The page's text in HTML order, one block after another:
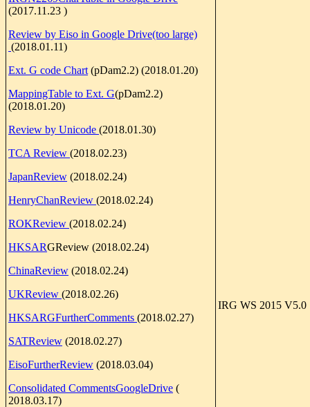
(2017.11.23 )
Review by Eiso in Google Drive(too large)
(2018.01.11)
Ext. G code Chart (pDam2.2) (2018.01.20)
MappingTable to Ext. G(pDam2.2)
(2018.01.20)
Review by Unicode (2018.01.30)
TCA Review (2018.02.23)
JapanReview (2018.02.24)
HenryChanReview (2018.02.24)
ROKReview (2018.02.24)
HKSARGReview (2018.02.24)
ChinaReview (2018.02.24)
UKReview (2018.02.26)
HKSARGFurtherComments (2018.02.27)
SATReview (2018.02.27)
EisoFurtherReview (2018.03.04)
Consolidated CommentsGoogleDrive (
2018.03.17)
IRG WS 2015 V5.0